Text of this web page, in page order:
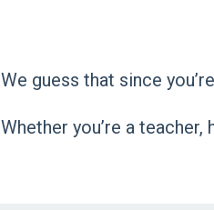
We guess that since
Whether you’re a